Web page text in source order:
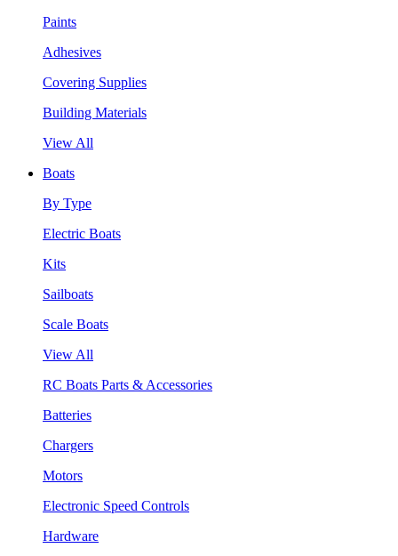
Paints
Adhesives
Covering Supplies
Building Materials
View All
Boats
By Type
Electric Boats
Kits
Sailboats
Scale Boats
View All
RC Boats Parts & Accessories
Batteries
Chargers
Motors
Electronic Speed Controls
Hardware